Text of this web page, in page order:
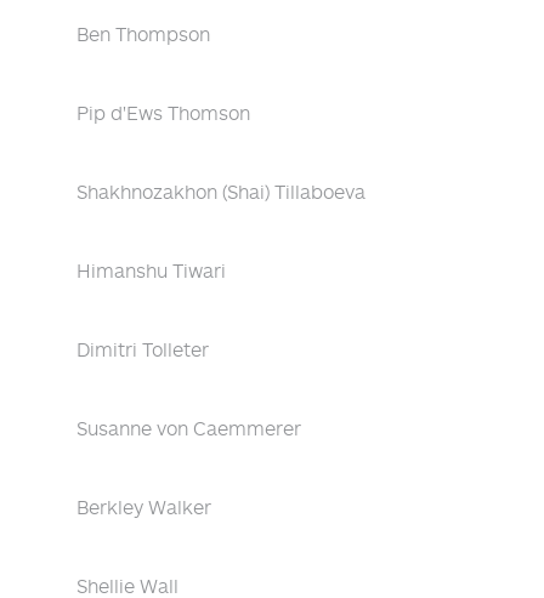
Ben Thompson
Pip d'Ews Thomson
Shakhnozakhon (Shai) Tillaboeva
Himanshu Tiwari
Dimitri Tolleter
Susanne von Caemmerer
Berkley Walker
Shellie Wall